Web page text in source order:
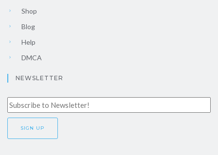
Shop
Blog
Help
DMCA
NEWSLETTER